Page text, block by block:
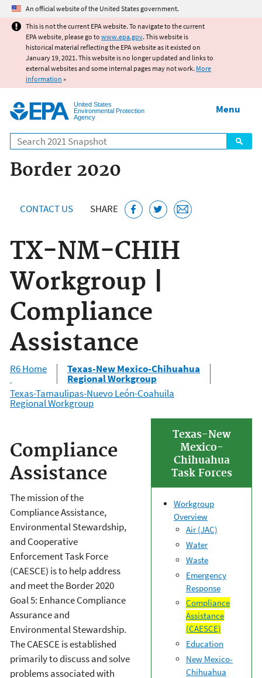
Jump to main content
An official website of the United States government.
This is not the current EPA website. To navigate to the current
EPA website, please go to www.epa.gov. This website is
historical material reflecting the EPA website as it existed on
January 19, 2021. This website is no longer updated and links to
external websites and some internal pages may not work. More
information »
United States
Environmental Protection
Agency
Search
Menu
Border 2020
CONTACT US SHARE
TX-NM-CHIH
Workgroup |
Compliance
Assistance
R6 Home Texas-New Mexico-Chihuahua
Regional Workgroup
Texas-Tamaulipas-Nuevo León-Coahuila
Regional Workgroup
Texas-New
Mexico-
Chihuahua
Task Forces
Workgroup
Overview
Air (JAC)
Water
Waste
Emergency
Response
Compliance
Assistance
(CAESCE)
Education
New Mexico-
Chihuahua
Compliance
Assistance
The mission of the
Compliance Assistance,
Environmental Stewardship,
and Cooperative
Enforcement Task Force
(CAESCE) is to help address
and meet the Border 2020
Goal 5: Enhance Compliance
Assurance and
Environmental Stewardship.
The CAESCE is established
primarily to discuss and solve
problems associated with